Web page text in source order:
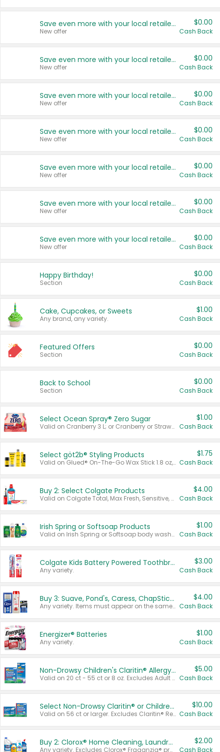
Save even more with your local retailers
New offer
$0.00
Cash Back
Save even more with your local retailers
New offer
$0.00
Cash Back
Save even more with your local retailers
New offer
$0.00
Cash Back
Save even more with your local retailers
New offer
$0.00
Cash Back
Save even more with your local retailers
New offer
$0.00
Cash Back
Save even more with your local retailers
New offer
$0.00
Cash Back
Save even more with your local retailers
New offer
$0.00
Cash Back
Happy Birthday!
Section
$0.00
Cash Back
Cake, Cupcakes, or Sweets
Any brand, any variety.
$1.00
Cash Back
Featured Offers
Section
$0.00
Cash Back
Back to School
Section
$0.00
Cash Back
Select Ocean Spray® Zero Sugar
Valid on Cranberry 3 L; or Cranberry or Strawberry Mango 10 oz 6 ct.
$1.00
Cash Back
Select göt2b® Styling Products
Valid on Glued® On-The-Go Wax Stick 1.8 oz, Blasting Freeze Spray® Extra Strong Rigid Hold for Spiked Styles 12 oz, Styling Spiking Glue Water-Resistant Bold Screaming Hold Spikes 6 oz, 2-in-1 Brow Gel & Edge Control Strong Hold Eyebrow & Hair Mascara 0.54 oz.
$1.75
Cash Back
Buy 2: Select Colgate Products
Valid on Colgate Total, Max Fresh, Sensitive, Optic White Advanced, Stain Fighter, Purple or Charcoal toothpastes 3 oz or larger, Colgate 360°, Total, Gum Health, Expert or Optic White toothbrushes , mouthwashes or mouth rinses 16 oz or larger. Excludes 3 pack toothpastes. Items must appear on the same receipt.
$4.00
Cash Back
Irish Spring or Softsoap Products
Valid on Irish Spring or Softsoap body washes 20 oz or larger, Irish Spring bar soap multi-packs 6 ct or larger, or Softsoap liquid hand soap refills 50 oz.
$1.00
Cash Back
Colgate Kids Battery Powered Toothbrushes
Any variety.
$3.00
Cash Back
Buy 3: Suave, Pond's, Caress, ChapStick, Q-Tip, St. Ives, or Noxzema Products
Any variety. Items must appear on the same receipt. One (1) multi-pack is considered one (1) item purchased.
$4.00
Cash Back
Energizer® Batteries
Any variety.
$1.00
Cash Back
Non-Drowsy Children's Claritin® Allergy Chewables 20 - 55 ct or 8 oz Syrup
Valid on 20 ct - 55 ct or 8 oz. Excludes Adult Claritin® and Cooling Honey Flavored Liquid.
$5.00
Cash Back
Select Non-Drowsy Claritin® or Children's Claritin® Allergy
Valid on 56 ct or larger. Excludes Claritin® RediTabs 70 ct, Claritin® 115 ct, Children’s Claritin® 80 ct, and Claritin-D®.
$10.00
Cash Back
Buy 2: Clorox® Home Cleaning, Laundry, Pine-Sol®, Liquid-Plumr, or Formula 409 Products
Any variety. Excludes Clorox® Fraganzia® products, trial and travel sizes, tools, & textiles. Items must appear on the same receipt.
$2.00
Cash Back